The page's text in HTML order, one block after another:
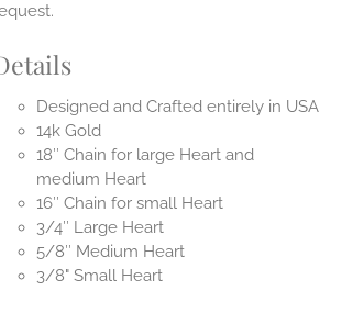
Designed and Crafted entirely in USA
14k Gold
18″ Chain for large Heart and
medium Heart
16″ Chain for small Heart
3/4″ Large Heart
5/8″ Medium Heart
3/8" Small Heart